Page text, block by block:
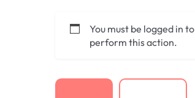
You must be logged in to
perform this action.